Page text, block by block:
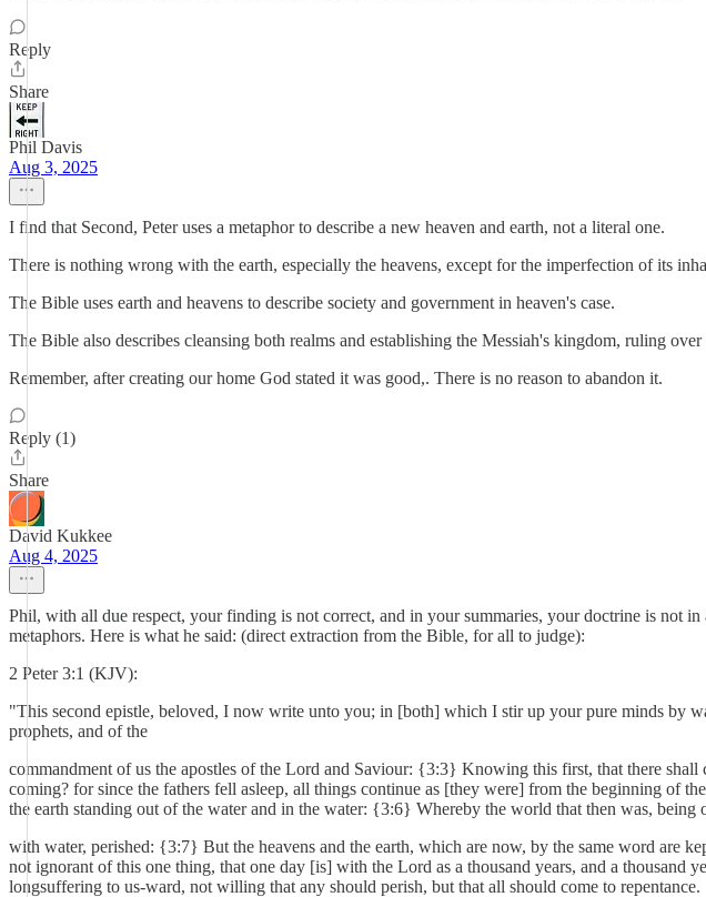
Reply
Share
Phil Davis
Aug 3, 2025
I find that Second, Peter uses a metaphor to describe a new heaven and earth, not a literal one.
There is nothing wrong with the earth, especially the heavens, except for the imperfection of its
The Bible uses earth and heavens to describe society and government in heaven's case.
The Bible also describes cleansing both realms and establishing the Messiah's kingdom, ruling
Remember, after creating our home God stated it was good,. There is no reason to abandon it.
Reply (1)
Share
David Kukkee
Aug 4, 2025
Phil, with all due respect, your finding is not correct, and in your summaries, your doctrine is not
metaphors. Here is what he said: (direct extraction from the Bible, for all to judge):
2 Peter 3:1 (KJV):
"This second epistle, beloved, I now write unto you; in [both] which I stir up your pure minds by
prophets, and of the
commandment of us the apostles of the Lord and Saviour: {3:3} Knowing this first, that there
coming? for since the fathers fell asleep, all things continue as [they were] from the beginning
the earth standing out of the water and in the water: {3:6} Whereby the world that then was, being
with water, perished: {3:7} But the heavens and the earth, which are now, by the same word are
not ignorant of this one thing, that one day [is] with the Lord as a thousand years, and a thousand
longsuffering to us-ward, not willing that any should perish, but that all should come to repentance.